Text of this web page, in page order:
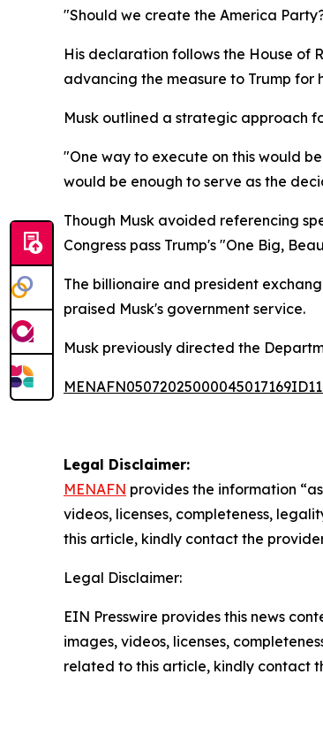
"Should we create the America
His declaration follows the House of
advancing the measure to Trump for
Musk outlined a strategic approach
"One way to execute on this would
would be enough to serve as the
Though Musk avoided referencing
Congress pass Trump's "One Big,
The billionaire and president
praised Musk's government service.
Musk previously directed the
Legal Disclaimer:
MENAFN provides the information
videos, licenses, completeness,
this article, kindly contact the
Legal Disclaimer:
EIN Presswire provides this news
images, videos, licenses,
related to this article, kindly contact